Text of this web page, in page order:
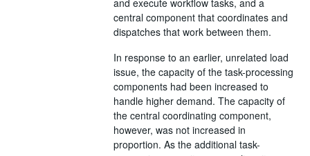
central component that coordinates and
dispatches that work between them.
In response to an earlier, unrelated load
issue, the capacity of the task-processing
components had been increased to
handle higher demand. The capacity of
the central coordinating component,
however, was not increased in
proportion. As the additional task-